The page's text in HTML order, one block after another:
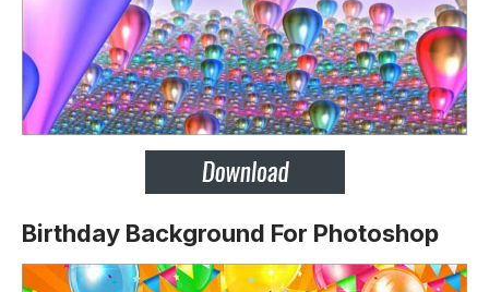
Birthday Background For Photoshop